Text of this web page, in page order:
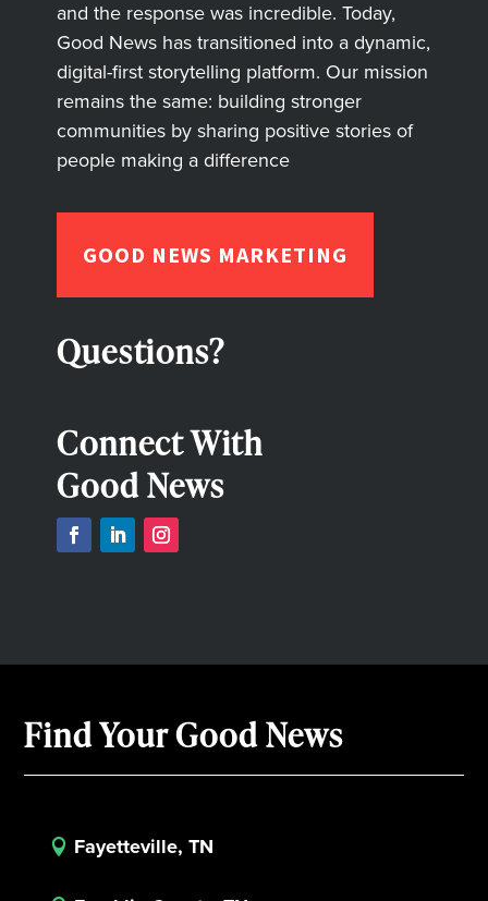
and the response was incredible. Today,
Good News has transitioned into a dynamic,
digital-first storytelling platform. Our mission
remains the same: building stronger
communities by sharing positive stories of
people making a difference
GOOD NEWS MARKETING
Questions?
Connect With
Good News
Find Your Good News
 Fayetteville, TN